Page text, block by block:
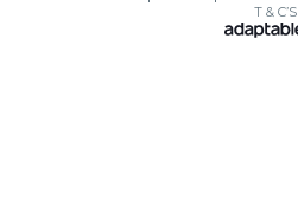
T & C’S